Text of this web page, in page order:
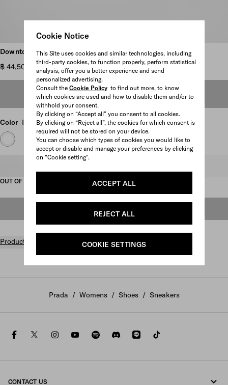
Cookie Notice
This Site uses cookies and similar technologies, including
third-party cookies, to function properly, perform statistical
analysis, offer you a better experience and send
personalized advertising.
Consult the Cookie Policyto find out more, to know
which cookies are used and how to disable them and/or to
withhold your consent.
By clicking on “Accept all” you consent to all cookies.
By clicking on “Reject all”, the cookies for which consent is
required will not be stored on your device.
You can choose which types of cookies you would like to
accept or disable and manage your preferences by clicking
on "Cookie setting".
ACCEPT ALL
REJECT ALL
COOKIE SETTINGS
Downtown nappa leather sneakers
฿ 44,500
OUT OF STOCK
Color Ivory
OUT OF STOCK
OUT OF STOCK
Product details
Prada / Womens / Shoes / Sneakers
facebooktwitterinstagramyoutubespotifydiscord
line
CONTACT US